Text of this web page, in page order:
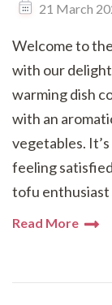
21 March
Welcome to
with our
warming dish
with an
vegetables.
feeling
tofu enthusiast
Read More